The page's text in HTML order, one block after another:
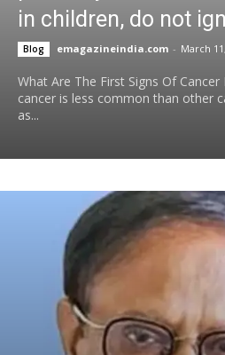
in children, do not
Blog emagazineindia.com - March
What Are The First Signs Of Cancer
cancer is less common than other
as...